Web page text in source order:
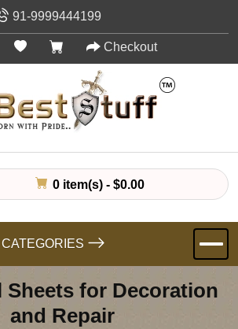
91-9999444199
Checkout
0 item(s) - $0.00
CATEGORIES
Sheets for Decoration
and Repair